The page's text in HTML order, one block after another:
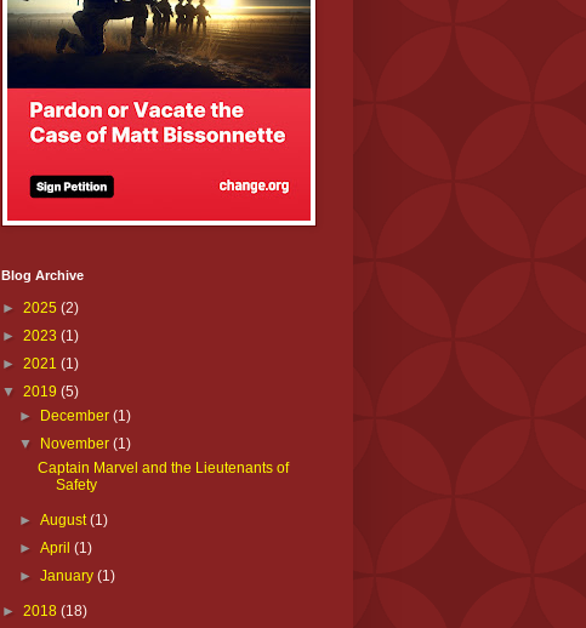
Blog Archive
► 2025 (2)
► 2023 (1)
► 2021 (1)
▼ 2019 (5)
► December(1)
▼ November(1)
Captain Marvel and the Lieutenants of
Safety
►August(1)
►April(1)
►January(1)
► 2018 (18)